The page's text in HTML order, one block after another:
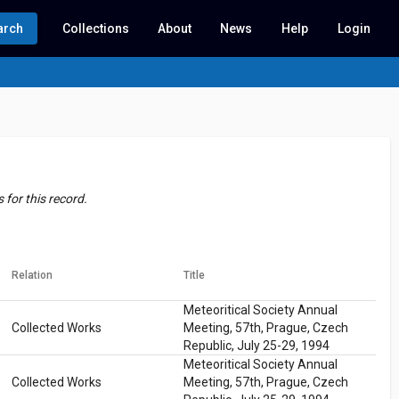
Collections About News Help Login
for this record.
Relation Title
Collected Works
Meteoritical Society Annual
Meeting, 57th, Prague, Czech
Republic, July 25-29, 1994
Collected Works
Meteoritical Society Annual
Meeting, 57th, Prague, Czech